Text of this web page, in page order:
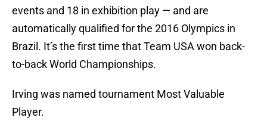
events and 18 in exhibition play — and are
automatically qualified for the 2016 Olympics in
Brazil. It’s the first time that Team USA won back-
to-back World Championships.
Irving was named tournament Most Valuable
Player.